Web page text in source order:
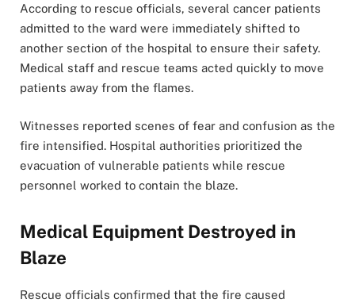
According to rescue officials, several cancer patients
admitted to the ward were immediately shifted to
another section of the hospital to ensure their safety.
Medical staff and rescue teams acted quickly to move
patients away from the flames.
Witnesses reported scenes of fear and confusion as the
fire intensified. Hospital authorities prioritized the
evacuation of vulnerable patients while rescue
personnel worked to contain the blaze.
Medical Equipment Destroyed in
Blaze
Rescue officials confirmed that the fire caused